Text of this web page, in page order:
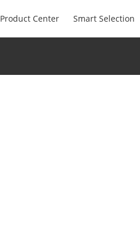
Product Center Smart Selection